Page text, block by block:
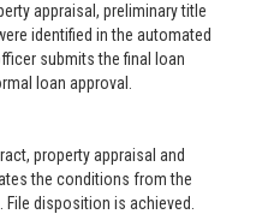
appraisal, preliminary title
identified in the automated
submits the final loan
loan approval.
property appraisal and
the conditions from the
disposition is achieved.